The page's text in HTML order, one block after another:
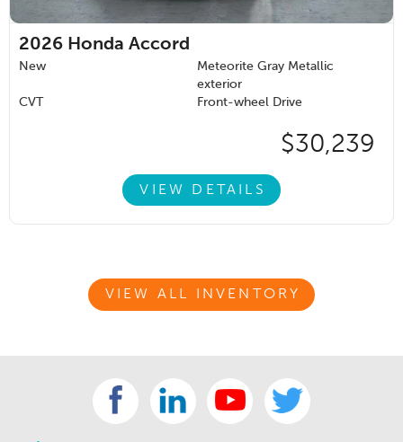
2026 Honda Accord
New
Meteorite Gray Metallic
exterior
CVT
Front-wheel Drive
$30,239
VIEW DETAILS
VIEW ALL INVENTORY